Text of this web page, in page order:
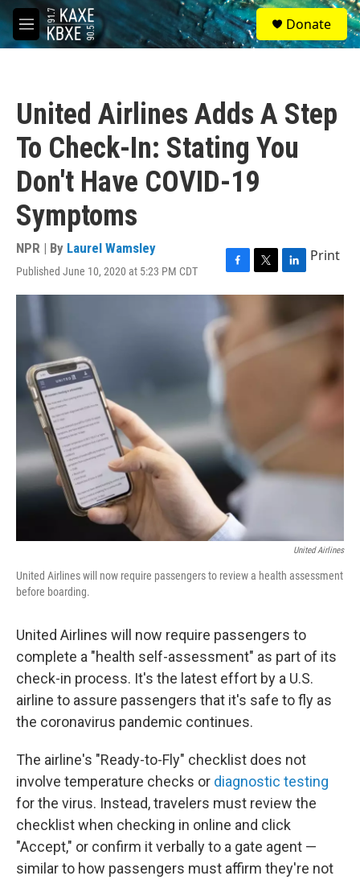
Skip to main content
M
e
S
e
a
Donate
United Airlines Adds A Step
To Check-In: Stating You
Don't Have COVID-19
Symptoms
NPR | By Laurel Wamsley
Published June 10, 2020 at 5:23 PM CDT
F
a
c
e
b
o
T
w
e
L
i
k
e
Print
United Airlines
United Airlines will now require passengers to review a health assessment
before boarding.
United Airlines will now require passengers to
complete a "health self-assessment" as part of its
check-in process. It's the latest effort by a U.S.
airline to assure passengers that it's safe to fly as
the coronavirus pandemic continues.
The airline's "Ready-to-Fly" checklist does not
involve temperature checks or diagnostic testing
for the virus. Instead, travelers must review the
checklist when checking in online and click
"Accept," or confirm it verbally to a gate agent —
similar to how passengers must affirm they're not